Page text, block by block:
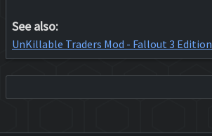
See also:
UnKillable Traders Mod - Fallout 3 Edition